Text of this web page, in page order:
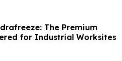
The Premium
for Industrial Worksites